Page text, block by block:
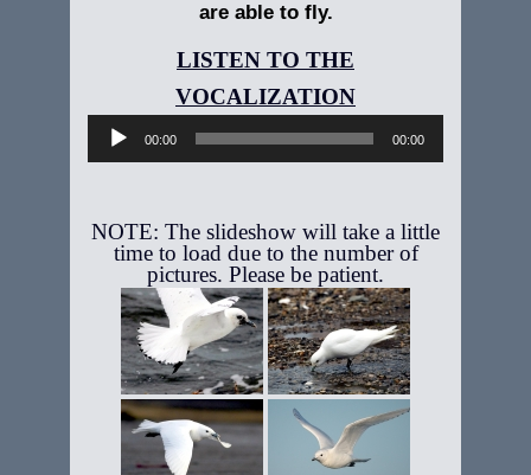
are able to fly.
Audio
00:00 00:00